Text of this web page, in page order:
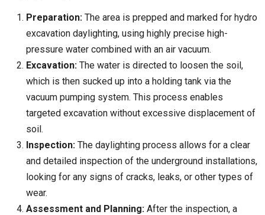
Preparation: The area is prepped and marked for hydro
excavation daylighting, using highly precise high-
pressure water combined with an air vacuum.
Excavation: The water is directed to loosen the soil,
which is then sucked up into a holding tank via the
vacuum pumping system. This process enables
targeted excavation without excessive displacement of
soil.
Inspection: The daylighting process allows for a clear
and detailed inspection of the underground installations,
looking for any signs of cracks, leaks, or other types of
wear.
Assessment and Planning: After the inspection, a